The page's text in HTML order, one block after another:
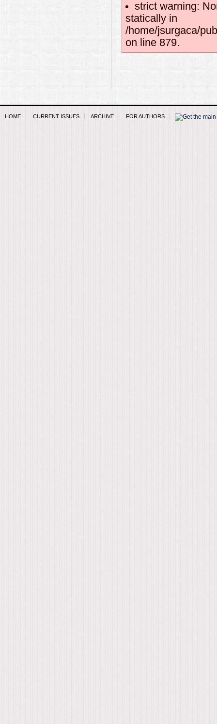
strict warning:
statically in
/home/jsurgaca/
on line 879.
HOME CURRENT ISSUES ARCHIVE FOR AUTHORS